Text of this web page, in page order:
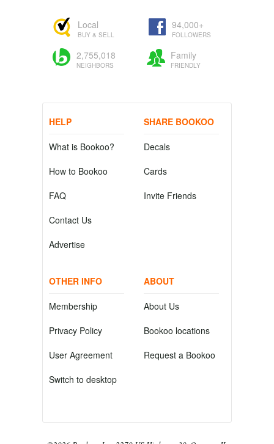
Local
BUY & SELL
94,000+
FOLLOWERS
2,755,018
NEIGHBORS
Family
FRIENDLY
HELP
What is Bookoo?
How to Bookoo
FAQ
Contact Us
Advertise
SHARE BOOKOO
Decals
Cards
Invite Friends
OTHER INFO
Membership
Privacy Policy
User Agreement
Switch to desktop
ABOUT
About Us
Bookoo locations
Request a Bookoo